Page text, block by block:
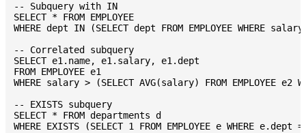
-- Subquery with IN
SELECT * FROM EMPLOYEE
WHERE dept IN (SELECT dept FROM EMPLOYEE WHERE
-- Correlated subquery
SELECT e1.name, e1.salary, e1.dept
FROM EMPLOYEE e1
WHERE salary > (SELECT AVG(salary) FROM EMPLOYEE
-- EXISTS subquery
SELECT * FROM departments d
WHERE EXISTS (SELECT 1 FROM EMPLOYEE e WHERE